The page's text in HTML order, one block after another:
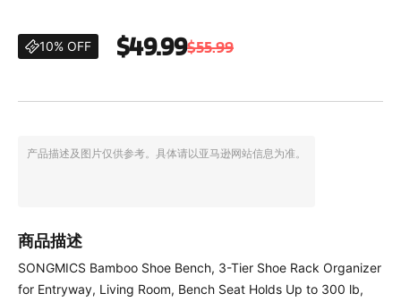
10% OFF $49.99$55.99
产品描述及图片仅供参考。具体请以亚马逊网站信息为准。
商品描述
SONGMICS Bamboo Shoe Bench, 3-Tier Shoe Rack Organizer
for Entryway, Living Room, Bench Seat Holds Up to 300 lb,